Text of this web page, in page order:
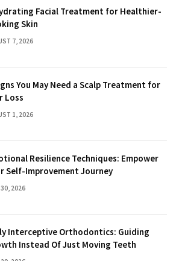
Facial Treatment for Healthier-
Skin
7, 2026
You May Need a Scalp Treatment for
Loss
1, 2026
Resilience Techniques: Empower
Self-Improvement Journey
30, 2026
Interceptive Orthodontics: Guiding
Instead Of Just Moving Teeth